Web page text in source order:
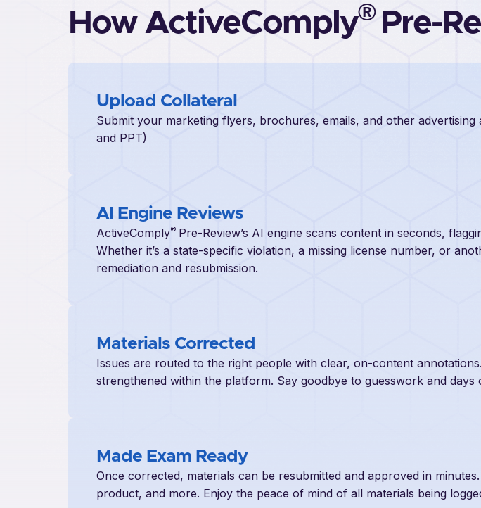
How ActiveComply® Pre-
Upload Collateral
Submit your marketing flyers, brochures, emails, and other
and PPT)
AI Engine Reviews
ActiveComply® Pre-Review’s AI engine scans content in seconds,
Whether it’s a state-specific violation, a missing license number, or
remediation and resubmission.
Materials Corrected
Issues are routed to the right people with clear, on-content
strengthened within the platform. Say goodbye to guesswork and
Made Exam Ready
Once corrected, materials can be resubmitted and approved in
product, and more. Enjoy the peace of mind of all materials being